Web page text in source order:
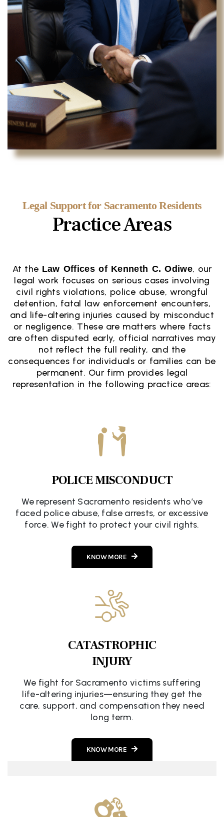
Legal Support for Sacramento Residents
Practice Areas
At the Law Offices of Kenneth C. Odiwe, our
legal work focuses on serious cases involving
civil rights violations, police abuse, wrongful
detention, fatal law enforcement encounters,
and life-altering injuries caused by misconduct
or negligence. These are matters where facts
are often disputed early, official narratives may
not reflect the full reality, and the
consequences for individuals or families can be
permanent. Our firm provides legal
representation in the following practice areas:
POLICE MISCONDUCT
We represent Sacramento residents who’ve
faced police abuse, false arrests, or excessive
force. We fight to protect your civil rights.
KNOW MORE
CATASTROPHIC
INJURY
We fight for Sacramento victims suffering
life-altering injuries—ensuring they get the
care, support, and compensation they need
long term.
KNOW MORE